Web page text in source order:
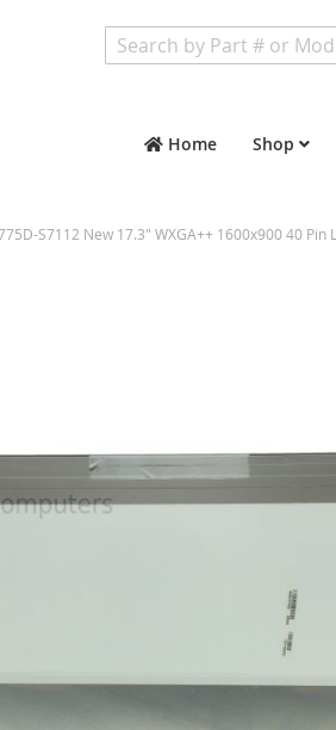
Home Shop
S7112 New 17.3" WXGA++ 1600x900 40 Pin